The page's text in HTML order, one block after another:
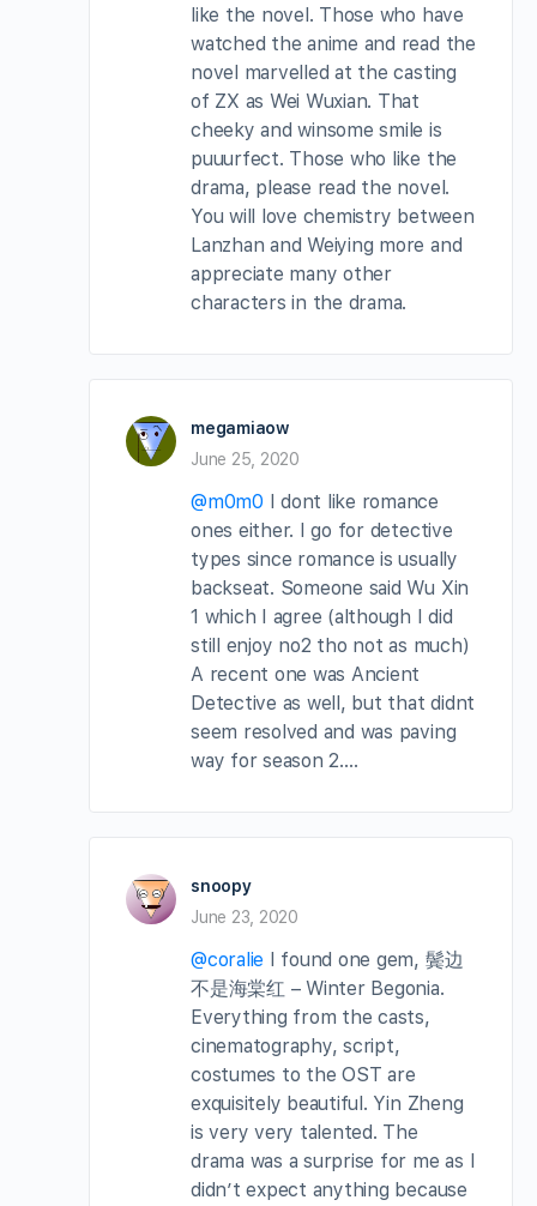
like the novel. Those who have
watched the anime and read the
novel marvelled at the casting
of ZX as Wei Wuxian. That
cheeky and winsome smile is
puuurfect. Those who like the
drama, please read the novel.
You will love chemistry between
Lanzhan and Weiying more and
appreciate many other
characters in the drama.
megamiaow
June 25, 2020
@m0m0 I dont like romance
ones either. I go for detective
types since romance is usually
backseat. Someone said Wu Xin
1 which I agree (although I did
still enjoy no2 tho not as much)
A recent one was Ancient
Detective as well, but that didnt
seem resolved and was paving
way for season 2….
snoopy
June 23, 2020
@coralie I found one gem, 鬓边
不是海棠红 – Winter Begonia.
Everything from the casts,
cinematography, script,
costumes to the OST are
exquisitely beautiful. Yin Zheng
is very very talented. The
drama was a surprise for me as I
didn’t expect anything because